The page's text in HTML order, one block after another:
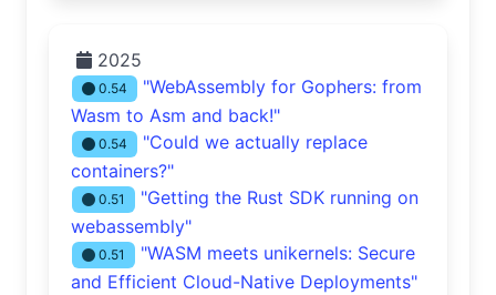
2025
0.54
"WebAssembly for Gophers: from
Wasm to Asm and back!"
0.54
"Could we actually replace
containers?"
0.51
"Getting the Rust SDK running on
webassembly"
0.51
"WASM meets unikernels: Secure
and Efficient Cloud-Native Deployments"